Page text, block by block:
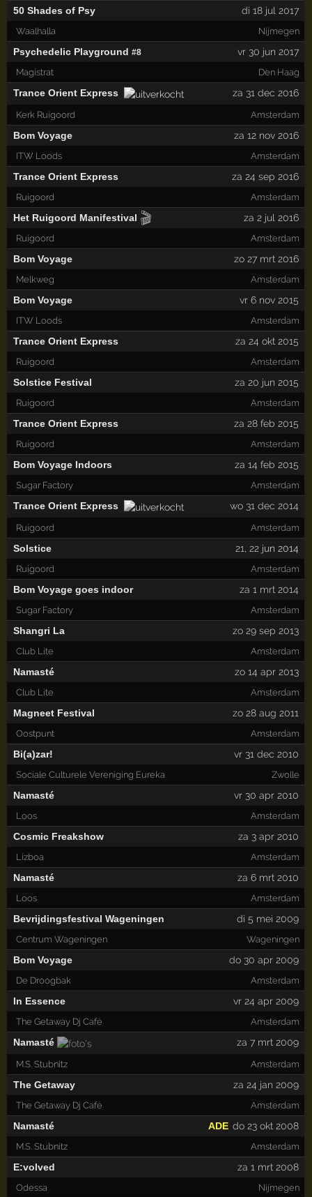
50 Shades of Psy di 18 jul 2017
Waalhalla Nijmegen
Psychedelic Playground #8 vr 30 jun 2017
Magistrat Den Haag
Trance Orient Express za 31 dec 2016
Kerk Ruigoord Amsterdam
Bom Voyage za 12 nov 2016
ITW Loods Amsterdam
Trance Orient Express za 24 sep 2016
Ruigoord Amsterdam
Het Ruigoord Manifestival 🎬 za 2 jul 2016
Ruigoord Amsterdam
Bom Voyage zo 27 mrt 2016
Melkweg Amsterdam
Bom Voyage vr 6 nov 2015
ITW Loods Amsterdam
Trance Orient Express za 24 okt 2015
Ruigoord Amsterdam
Solstice Festival za 20 jun 2015
Ruigoord Amsterdam
Trance Orient Express za 28 feb 2015
Ruigoord Amsterdam
Bom Voyage Indoors za 14 feb 2015
Sugar Factory Amsterdam
Trance Orient Express wo 31 dec 2014
Ruigoord Amsterdam
Solstice 21, 22jun 2014
Ruigoord Amsterdam
Bom Voyage goes indoor za 1 mrt 2014
Sugar Factory Amsterdam
Shangri La zo 29 sep 2013
Club Lite Amsterdam
Namasté zo 14 apr 2013
Club Lite Amsterdam
Magneet Festival zo 28 aug 2011
Oostpunt Amsterdam
Bi(a)zar! vr 31 dec 2010
Sociale Culturele Vereniging Eureka Zwolle
Namasté vr 30 apr 2010
Loos Amsterdam
Cosmic Freakshow za 3 apr 2010
Lizboa Amsterdam
Namasté za 6 mrt 2010
Loos Amsterdam
Bevrijdingsfestival Wageningen di 5 mei 2009
Centrum Wageningen Wageningen
Bom Voyage do 30 apr 2009
De Droogbak Amsterdam
In Essence vr 24 apr 2009
The Getaway Dj Café Amsterdam
Namasté za 7 mrt 2009
M.S. Stubnitz Amsterdam
The Getaway za 24 jan 2009
The Getaway Dj Café Amsterdam
Namasté do 23 okt 2008
ADE
M.S. Stubnitz Amsterdam
E:volved za 1 mrt 2008
Odessa Nijmegen